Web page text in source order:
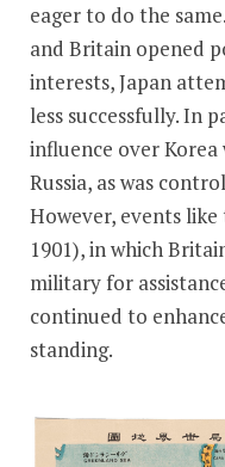
eager to do the
and Britain opened
interests, Japan
less successfully. In
influence over Korea
Russia, as was
However, events
1901), in which
military for
continued to
standing.